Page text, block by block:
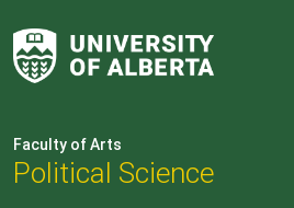
Faculty of Arts
Political Science